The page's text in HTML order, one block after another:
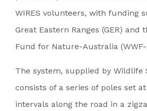
WIRES volunteers, with funding
Great Eastern Ranges (GER) and
Fund for Nature-Australia
The system, supplied by Wildlife
consists of a series of poles set
intervals along the road in a